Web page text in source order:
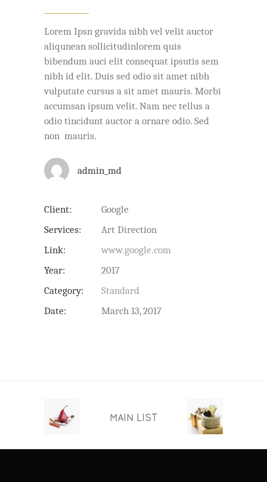
Lorem Ipsn gravida nibh vel velit auctor
aliqunean sollicitudinlorem quis
bibendum auci elit consequat ipsutis sem
nibh id elit. Duis sed odio sit amet nibh
vulputate cursus a sit amet mauris. Morbi
accumsan ipsum velit. Nam nec tellus a
odio tincidunt auctor a ornare odio. Sed
non mauris.
admin_md
Client:
Google
Services:
Art Direction
Link:
www.google.com
Year:
2017
Category:
Standard
Date:
March 13, 2017
MAIN LIST